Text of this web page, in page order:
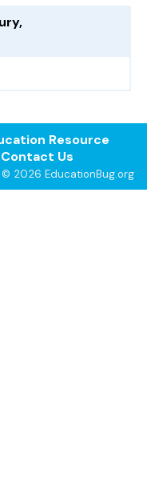
Resource
Contact Us
© 2026 EducationBug.org